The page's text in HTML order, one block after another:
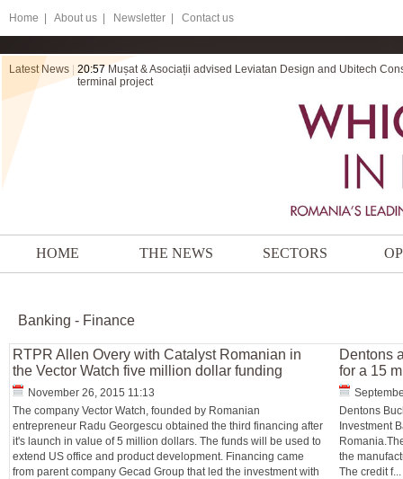
Home About us | Newsletter | Contact us
Latest News 20:57 Mușat & Asociații advised Leviatan Design and Ubitech
terminal project
HOME THE NEWS SECTORS
Banking - Finance
RTPR Allen Overy with Catalyst Romanian in
the Vector Watch five million dollar funding
November 26, 2015 11:13
The company Vector Watch, founded by Romanian
entrepreneur Radu Georgescu obtained the third financing after
it's launch in value of 5 million dollars. The funds will be used to
extend US office and product development. Financing came
from parent company Gecad Group that led the investment with
Dentons
for a 15
Dentons
Investment
the
The credit f...